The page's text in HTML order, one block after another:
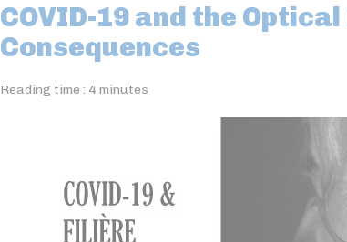
COVID-19 and the
Consequences
Reading time : 4 minutes